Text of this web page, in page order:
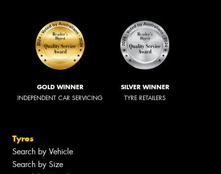
GOLD WINNER
INDEPENDENT CAR SERVICING
SILVER WINNER
TYRE RETAILERS
Tyres
Search by Vehicle
Search by Size